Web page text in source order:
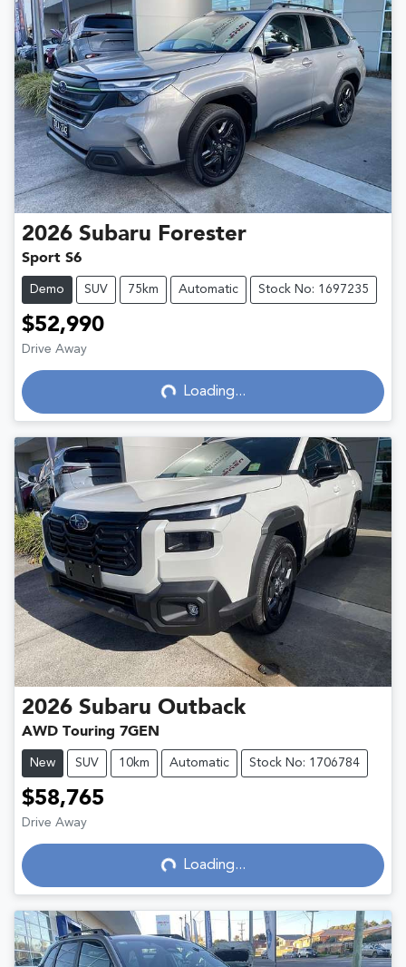
2026 Subaru Forester
Sport S6
Demo SUV 75km Automatic Stock No: 1697235
$52,990
Drive Away
Loading... Loading...
2026 Subaru Outback
AWD Touring 7GEN
New SUV 10km Automatic Stock No: 1706784
$58,765
Drive Away
Loading... Loading...